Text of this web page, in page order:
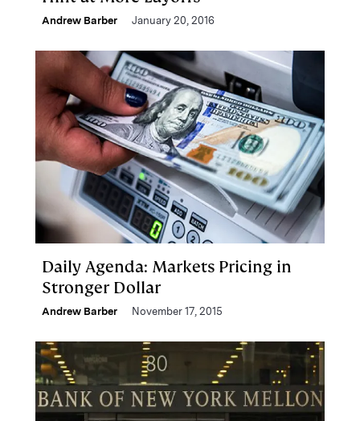
Andrew Barber January 20, 2016
Daily Agenda: Markets Pricing in
Stronger Dollar
Andrew Barber November 17, 2015